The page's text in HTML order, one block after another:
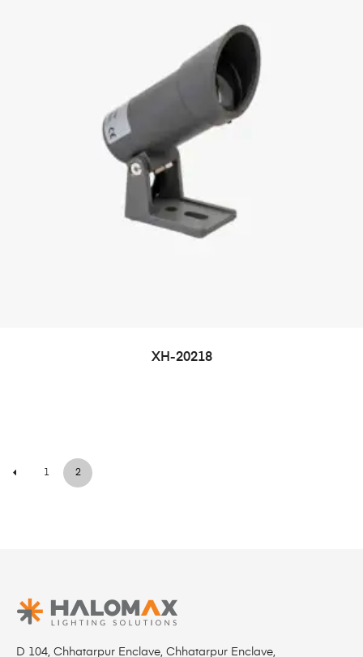
XH-20218
1 2
D 104, Chhatarpur Enclave, Chhatarpur Enclave,